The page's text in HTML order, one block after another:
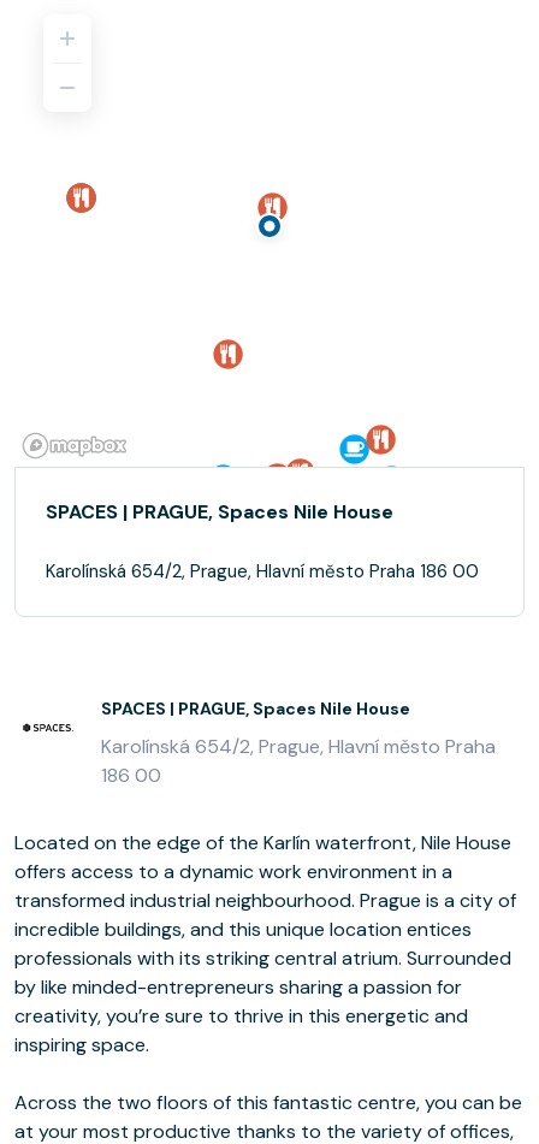
SPACES | PRAGUE, Spaces Nile House
Karolínská 654/2, Prague, Hlavní město Praha 186 00
SPACES | PRAGUE, Spaces Nile House
Karolínská 654/2, Prague, Hlavní město Praha
186 00
Located on the edge of the Karlín waterfront, Nile House
offers access to a dynamic work environment in a
transformed industrial neighbourhood. Prague is a city of
incredible buildings, and this unique location entices
professionals with its striking central atrium. Surrounded
by like minded-entrepreneurs sharing a passion for
creativity, you’re sure to thrive in this energetic and
inspiring space.
Across the two floors of this fantastic centre, you can be
at your most productive thanks to the variety of offices,